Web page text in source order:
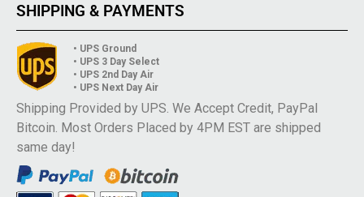
SHIPPING & PAYMENTS
• UPS Ground
• UPS 3 Day Select
• UPS 2nd Day Air
• UPS Next Day Air
Shipping Provided by UPS. We Accept Credit, PayPal
Bitcoin. Most Orders Placed by 4PM EST are shipped
same day!